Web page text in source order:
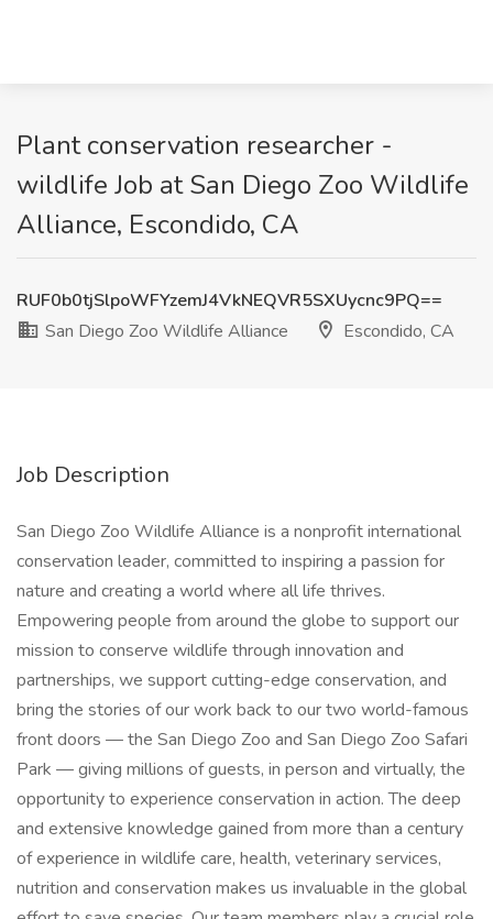
Plant conservation researcher -
wildlife Job at San Diego Zoo Wildlife
Alliance, Escondido, CA
RUF0b0tjSlpoWFYzemJ4VkNEQVR5SXUycnc9PQ==
San Diego Zoo Wildlife Alliance
Escondido, CA
Job Description
San Diego Zoo Wildlife Alliance is a nonprofit international
conservation leader, committed to inspiring a passion for
nature and creating a world where all life thrives.
Empowering people from around the globe to support our
mission to conserve wildlife through innovation and
partnerships, we support cutting-edge conservation, and
bring the stories of our work back to our two world-famous
front doors — the San Diego Zoo and San Diego Zoo Safari
Park — giving millions of guests, in person and virtually, the
opportunity to experience conservation in action. The deep
and extensive knowledge gained from more than a century
of experience in wildlife care, health, veterinary services,
nutrition and conservation makes us invaluable in the global